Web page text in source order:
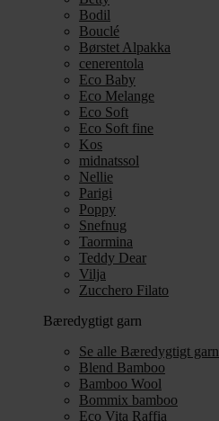
Bodil
Bouclé
Børstet Alpakka
cenerentola
Eco Baby
Eco Melange
Eco Soft
Eco Soft fine
Kos
midnatssol
Nellie
Parigi
Poppy
Snefnug
Taormina
Teddy Dear
Vilja
Zucchero Filato
Bæredygtigt garn
Se alle Bæredygtigt garn
Blend Bamboo
Bamboo Wool
Bommix bamboo
Eco Vita Raffia